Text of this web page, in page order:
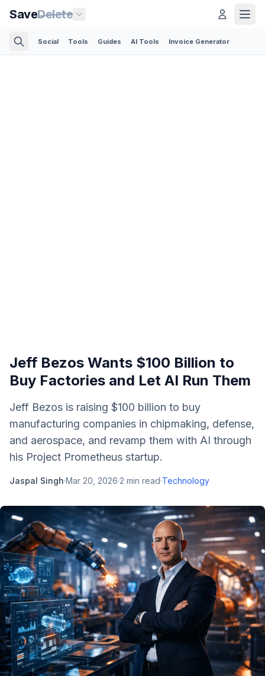
SaveDelete
Social Tools Guides AI Tools Invoice Generator
Jeff Bezos Wants $100 Billion to
Buy Factories and Let AI Run Them
Jeff Bezos is raising $100 billion to buy
manufacturing companies in chipmaking, defense,
and aerospace, and revamp them with AI through
his Project Prometheus startup.
Jaspal Singh·Mar 20, 2026·2 min read·Technology